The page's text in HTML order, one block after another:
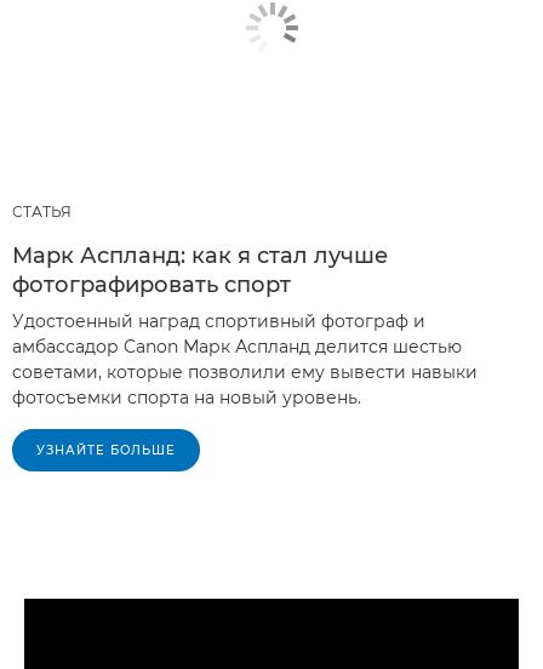
СТАТЬЯ
Марк Аспланд: как я стал лучше
фотографировать спорт
Удостоенный наград спортивный фотограф и
амбассадор Canon Марк Аспланд делится шестью
советами, которые позволили ему вывести навыки
фотосъемки спорта на новый уровень.
УЗНАЙТЕ БОЛЬШЕ